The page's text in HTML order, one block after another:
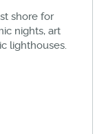
shore for
nights, art
lighthouses.